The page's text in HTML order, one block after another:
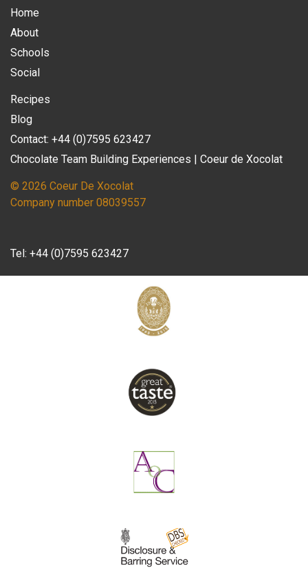
Home
About
Schools
Social
Recipes
Blog
Contact: +44 (0)7595 623427
Chocolate Team Building Experiences | Coeur de Xocolat
© 2026 Coeur De Xocolat
Company number 08039557
Tel: +44 (0)7595 623427